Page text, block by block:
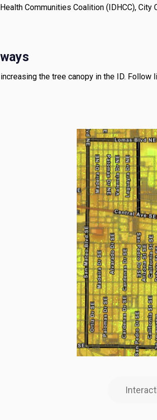
Communities Coalition (IDHCC),
the tree canopy in the ID. Follow